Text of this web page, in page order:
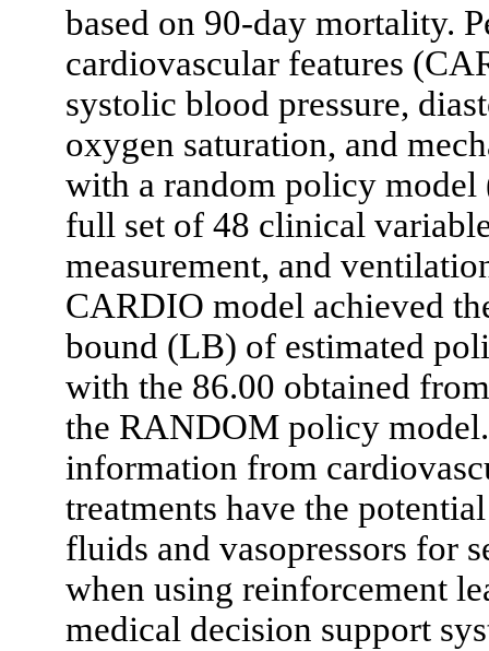
based on 90-day mortality.
cardiovascular features
systolic blood pressure,
oxygen saturation, and
with a random policy
full set of 48 clinical
measurement, and
CARDIO model achieved
bound (LB) of estimated
with the 86.00 obtained
the RANDOM policy
information from
treatments have the
fluids and vasopressors for
when using reinforcement
medical decision support